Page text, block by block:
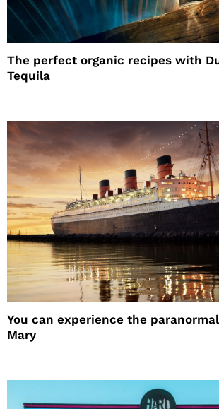
The perfect organic recipes with
Tequila
You can experience the
Mary